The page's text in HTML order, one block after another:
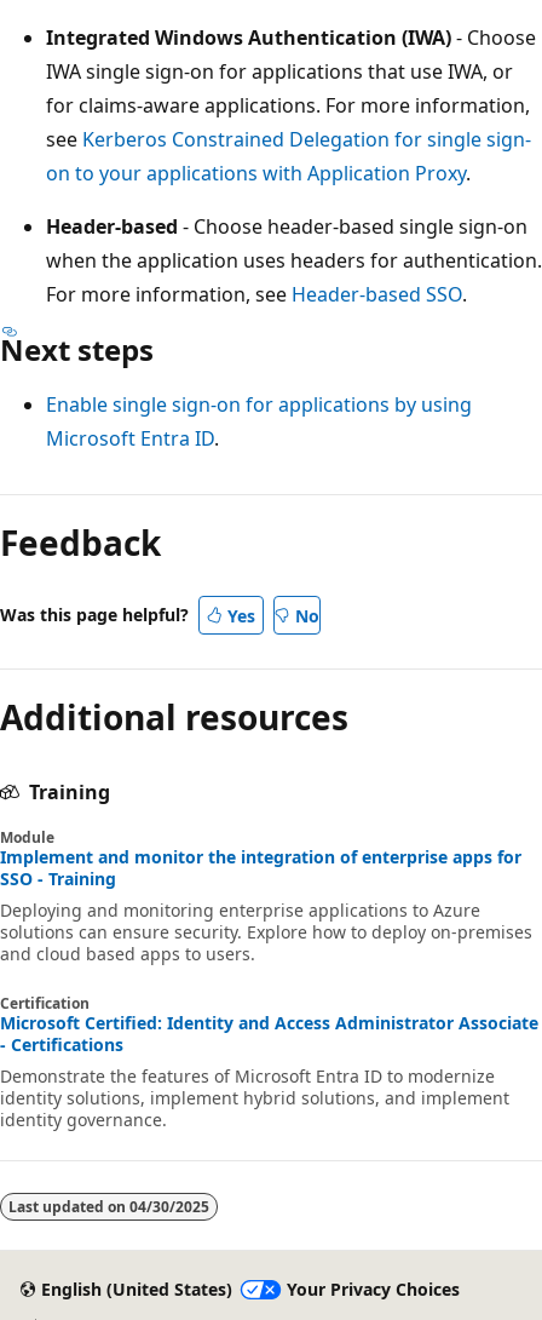
Integrated Windows Authentication (IWA)- Choose
IWA single sign-on for applications that use IWA, or
for claims-aware applications. For more information,
see Kerberos Constrained Delegation for single sign-
on to your applications with Application Proxy.
Header-based - Choose header-based single sign-on
when the application uses headers for authentication.
For more information, see Header-based SSO.
Next steps
Enable single sign-on for applications by using
Microsoft Entra ID.
Feedback
Was this page helpful? Yes No
Additional resources
Training
Module
Implement and monitor the integration of enterprise apps for
SSO - Training
Deploying and monitoring enterprise applications to Azure
solutions can ensure security. Explore how to deploy on-premises
and cloud based apps to users.
Certification
Microsoft Certified: Identity and Access Administrator Associate
- Certifications
Demonstrate the features of Microsoft Entra ID to modernize
identity solutions, implement hybrid solutions, and implement
identity governance.
Last updated on 04/30/2025
English (United States)
Your Privacy Choices